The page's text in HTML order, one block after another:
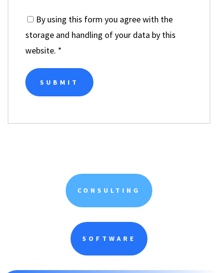
By using this form you agree with the
storage and handling of your data by this
website. *
CONSULTING
SOFTWARE